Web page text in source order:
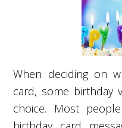
When deciding on
card, some birthday
choice. Most